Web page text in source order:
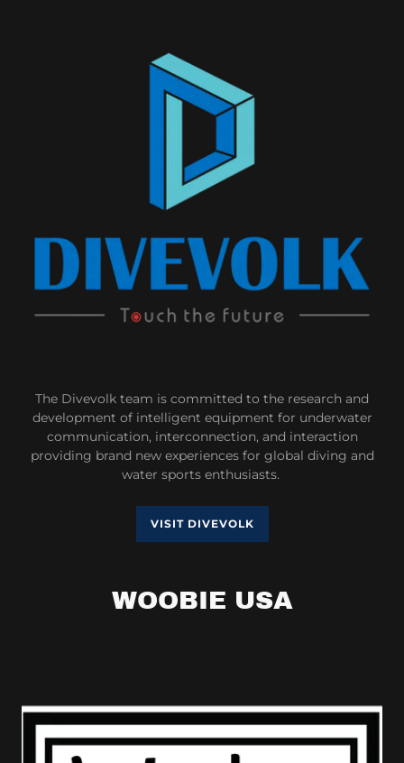
The Divevolk team is committed to the research and
development of intelligent equipment for underwater
communication, interconnection, and interaction
providing brand new experiences for global diving and
water sports enthusiasts.
VISIT DIVEVOLK
WOOBIE USA